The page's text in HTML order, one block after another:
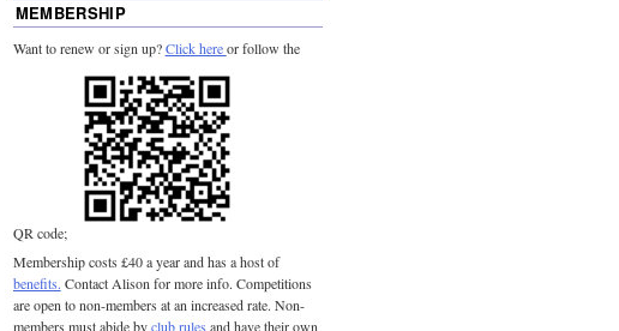
MEMBERSHIP
Want to renew or sign up?Click hereor follow the
QR code;
Membership costs £40 a year and has a host of
benefits. Contact Alison for more info. Competitions
are open to non-members at an increased rate. Non-
members must abide byclub rules and have their own